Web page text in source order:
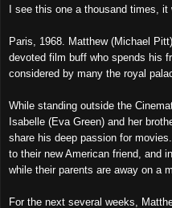
I see this one a thousand times,
Paris, 1968. Matthew (Michael
devoted film buff who spends his
considered by many the royal
While standing outside the
Isabelle (Eva Green) and her
share his deep passion for
to their new American friend, and
while their parents are away on a
For the next several weeks,